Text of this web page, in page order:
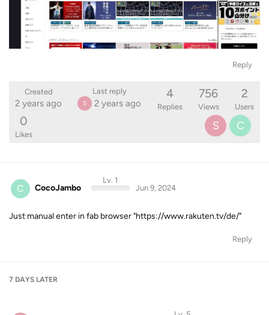
Reply
Created
2 years ago
Last reply
S 2 years ago
4
Replies
756
Views
2
Users
0
Likes
S C
C CocoJambo
Lv. 1
Jun 9, 2024
Just manual enter in fab browser "https://www.rakuten.tv/de/"
Reply
7 DAYS LATER